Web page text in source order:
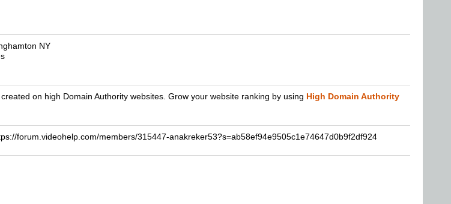
NY
on high Domain Authority websites. Grow your website ranking by using High Domain Authority
forum.videohelp.com/members/315447-anakreker53?s=ab58ef94e9505c1e74647d0b9f2df924